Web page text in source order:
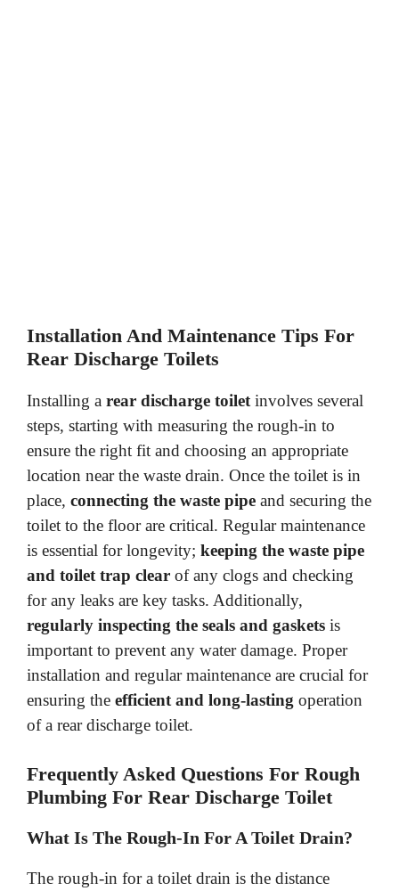
Installation And Maintenance Tips For
Rear Discharge Toilets
Installing a rear discharge toilet involves several
steps, starting with measuring the rough-in to
ensure the right fit and choosing an appropriate
location near the waste drain. Once the toilet is in
place, connecting the waste pipe and securing the
toilet to the floor are critical. Regular maintenance
is essential for longevity; keeping the waste pipe
and toilet trap clear of any clogs and checking
for any leaks are key tasks. Additionally,
regularly inspecting the seals and gaskets is
important to prevent any water damage. Proper
installation and regular maintenance are crucial for
ensuring the efficient and long-lasting operation
of a rear discharge toilet.
Frequently Asked Questions For Rough
Plumbing For Rear Discharge Toilet
What Is The Rough-In For A Toilet Drain?
The rough-in for a toilet drain is the distance